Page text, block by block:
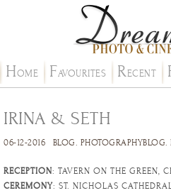
HOME FAVOURITES RECENT
IRINA & SETH
06-12-2016 BLOG. PHOTOGRAPHYBLOG.
RECEPTION: TAVERN ON THE GREEN,
CEREMONY: ST. NICHOLAS